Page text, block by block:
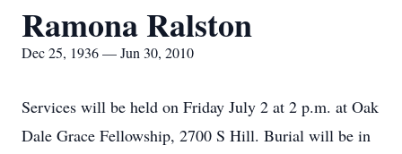
Ramona Ralston
Dec 25, 1936 — Jun 30, 2010
Services will be held on Friday July 2 at 2 p.m. at Oak
Dale Grace Fellowship, 2700 S Hill. Burial will be in